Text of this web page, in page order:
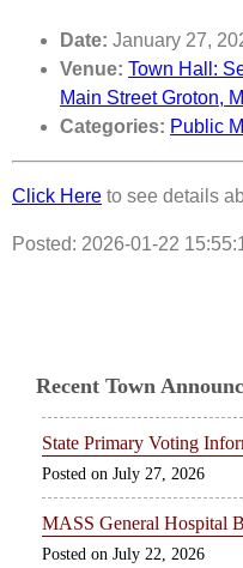
Date: January 27,
Venue: Town Hall:
Main Street Groton,
Categories: Public
Click Here to see details
Posted: 2026-01-22
Recent Town
State Primary Voting
July 27, 2026
MASS General Hospital
July 22, 2026